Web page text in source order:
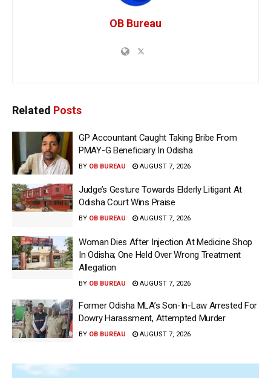
OB Bureau
Related Posts
GP Accountant Caught Taking Bribe From
PMAY-G Beneficiary In Odisha
BY OB BUREAU AUGUST 7, 2026
Judge’s Gesture Towards Elderly Litigant At
Odisha Court Wins Praise
BY OB BUREAU AUGUST 7, 2026
Woman Dies After Injection At Medicine Shop
In Odisha; One Held Over Wrong Treatment
Allegation
BY OB BUREAU AUGUST 7, 2026
Former Odisha MLA’s Son-In-Law Arrested For
Dowry Harassment, Attempted Murder
BY OB BUREAU AUGUST 7, 2026